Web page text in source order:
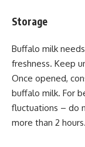
Storage
Buffalo milk
freshness. Keep
Once opened,
buffalo milk. For
fluctuations – do
more than 2 hours.